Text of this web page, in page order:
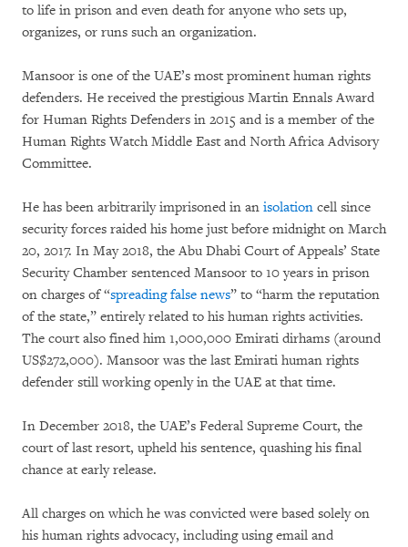
to life in prison and even death for anyone who sets up,
organizes, or runs such an organization.
Mansoor is one of the UAE’s most prominent human rights
defenders. He received the prestigious Martin Ennals Award
for Human Rights Defenders in 2015 and is a member of the
Human Rights Watch Middle East and North Africa Advisory
Committee.
He has been arbitrarily imprisoned in an isolation cell since
security forces raided his home just before midnight on March
20, 2017. In May 2018, the Abu Dhabi Court of Appeals’ State
Security Chamber sentenced Mansoor to 10 years in prison
on charges of “spreading false news” to “harm the reputation
of the state,” entirely related to his human rights activities.
The court also fined him 1,000,000 Emirati dirhams (around
US$272,000). Mansoor was the last Emirati human rights
defender still working openly in the UAE at that time.
In December 2018, the UAE’s Federal Supreme Court, the
court of last resort, upheld his sentence, quashing his final
chance at early release.
All charges on which he was convicted were based solely on
his human rights advocacy, including using email and